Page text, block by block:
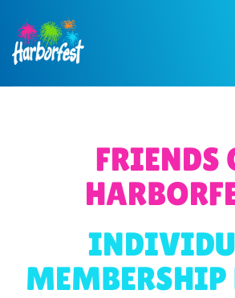
FRIENDS
MEMBERSHIP